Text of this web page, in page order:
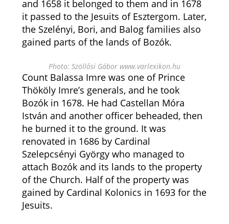
and 1658 it belonged to them and in 1678
it passed to the Jesuits of Esztergom. Later,
the Szelényi, Bori, and Balog families also
gained parts of the lands of Bozók.
Photo: Szöllősi Gábor www.varlexikon.hu
Count Balassa Imre was one of Prince
Thököly Imre’s generals, and he took
Bozók in 1678. He had Castellan Móra
István and another officer beheaded, then
he burned it to the ground. It was
renovated in 1686 by Cardinal
Szelepcsényi György who managed to
attach Bozók and its lands to the property
of the Church. Half of the property was
gained by Cardinal Kolonics in 1693 for the
Jesuits.